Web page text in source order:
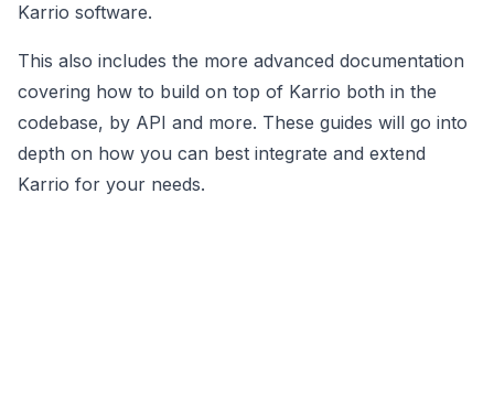
Karrio software.
This also includes the more advanced documentation
covering how to build on top of Karrio both in the
codebase, by API and more. These guides will go into
depth on how you can best integrate and extend
Karrio for your needs.